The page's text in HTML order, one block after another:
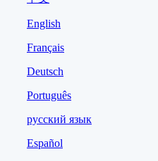
English
Français
Deutsch
Português
русский язык
Español